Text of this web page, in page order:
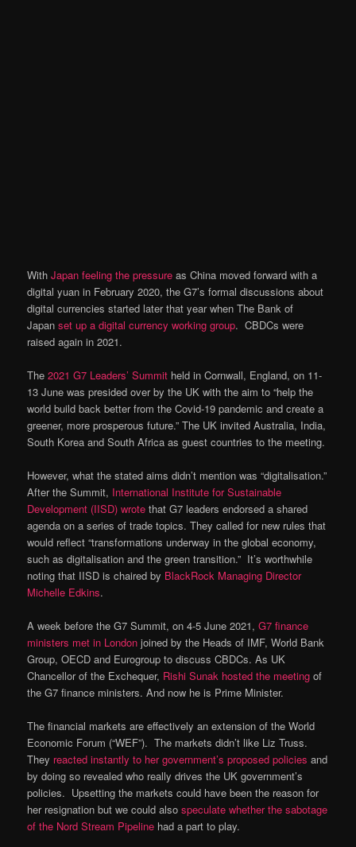
WithJapan feeling the pressure as China moved forward with a
digital yuan in February 2020, the G7’s formal discussions about
digital currencies started later that year when The Bank of
Japanset up a digital currency working group. CBDCs were
raised again in 2021.
The2021 G7 Leaders’ Summit held in Cornwall, England, on 11-
13 June was presided over by the UK with the aim to “help the
world build back better from the Covid-19 pandemic and create a
greener, more prosperous future.” The UK invited Australia, India,
South Korea and South Africa as guest countries to the meeting.
However, what the stated aims didn’t mention was “digitalisation.”
After the Summit, International Institute for Sustainable
Development (IISD) wrote that G7 leaders endorsed a shared
agenda on a series of trade topics. They called for new rules that
would reflect “transformations underway in the global economy,
such as digitalisation and the green transition.” It’s worthwhile
noting that IISD is chaired by BlackRock Managing Director
Michelle Edkins.
A week before the G7 Summit, on 4-5 June 2021,G7 finance
ministers met in London joined by the Heads of IMF, World Bank
Group, OECD and Eurogroup to discuss CBDCs. As UK
Chancellor of the Exchequer, Rishi Sunak hosted the meeting of
the G7 finance ministers. And now he is Prime Minister.
The financial markets are effectively an extension of the World
Economic Forum (“WEF”). The markets didn’t like Liz Truss.
They reacted instantly to her government’s proposed policies and
by doing so revealed who really drives the UK government’s
policies. Upsetting the markets could have been the reason for
her resignation but we could alsospeculate whether the sabotage
of the Nord Stream Pipeline had a part to play.